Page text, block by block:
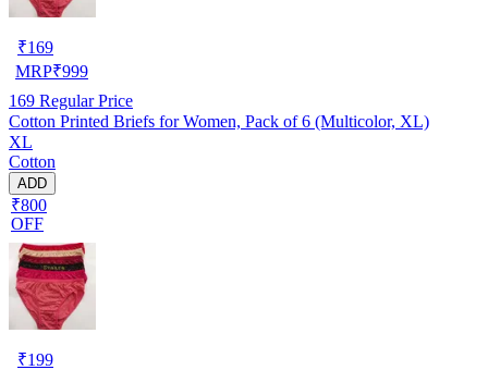
₹169
MRP₹999
169 Regular Price
Cotton Printed Briefs for Women, Pack of 6 (Multicolor, XL)
XL
Cotton
ADD
₹800
OFF
₹199